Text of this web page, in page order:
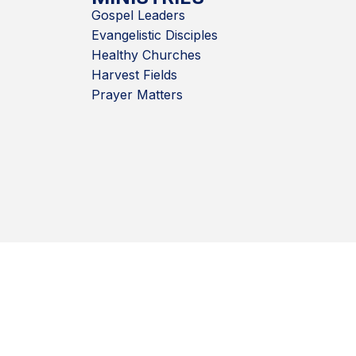
Gospel Leaders
Evangelistic Disciples
Healthy Churches
Harvest Fields
Prayer Matters